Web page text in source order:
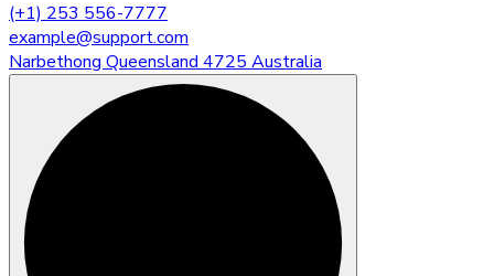
(+1) 253 556-7777
example@support.com
Narbethong Queensland 4725 Australia